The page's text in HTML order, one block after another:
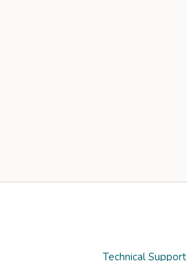
Technical Support